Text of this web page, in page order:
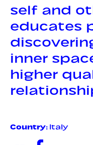
self and
educates
inner
higher
Country: Italy